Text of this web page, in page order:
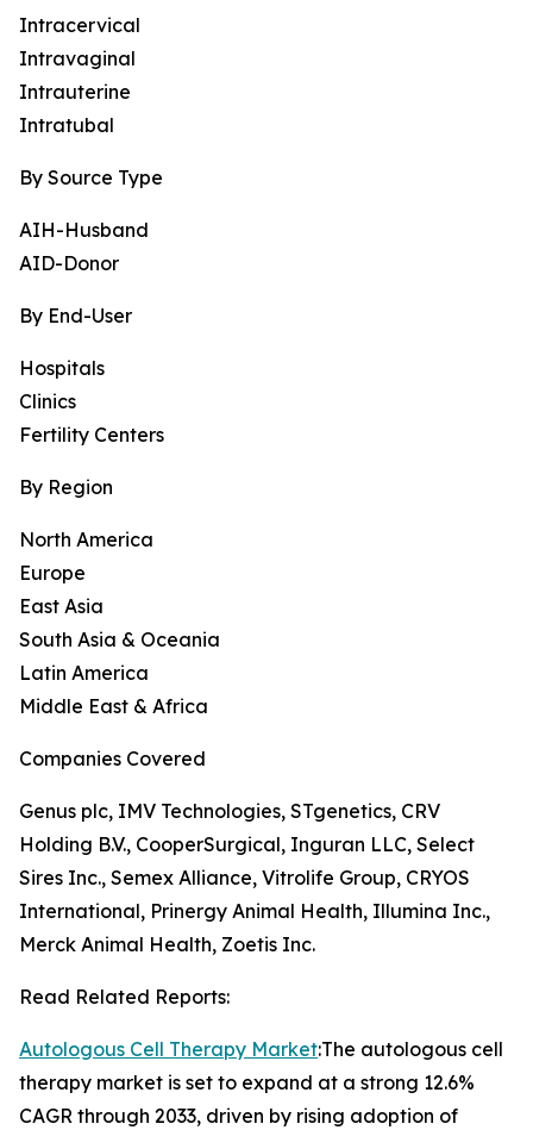
Intracervical
Intravaginal
Intrauterine
Intratubal
By Source Type
AIH-Husband
AID-Donor
By End-User
Hospitals
Clinics
Fertility Centers
By Region
North America
Europe
East Asia
South Asia & Oceania
Latin America
Middle East & Africa
Companies Covered
Genus plc, IMV Technologies, STgenetics, CRV
Holding B.V., CooperSurgical, Inguran LLC, Select
Sires Inc., Semex Alliance, Vitrolife Group, CRYOS
International, Prinergy Animal Health, Illumina Inc.,
Merck Animal Health, Zoetis Inc.
Read Related Reports:
Autologous Cell Therapy Market:The autologous cell
therapy market is set to expand at a strong 12.6%
CAGR through 2033, driven by rising adoption of